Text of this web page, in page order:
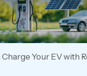
Charge Your EV with